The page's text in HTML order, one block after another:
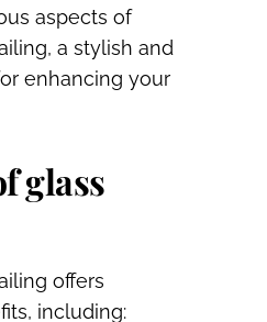
aspects of
a stylish and
enhancing your
glass
offers
including: